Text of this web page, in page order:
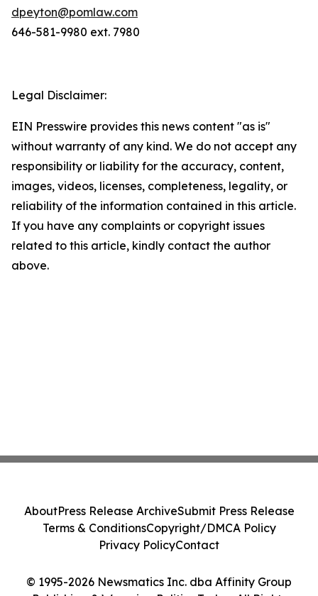
dpeyton@pomlaw.com
646-581-9980 ext. 7980
Legal Disclaimer:
EIN Presswire provides this news content "as is"
without warranty of any kind. We do not accept any
responsibility or liability for the accuracy, content,
images, videos, licenses, completeness, legality, or
reliability of the information contained in this article.
If you have any complaints or copyright issues
related to this article, kindly contact the author
above.
© 1995-2026 Newsmatics Inc. dba Affinity Group
AboutPress Release ArchiveSubmit Press Release
Terms & ConditionsCopyright/DMCA Policy
Privacy PolicyContact